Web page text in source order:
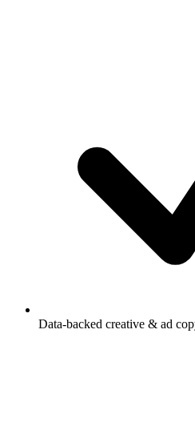
Data-backed creative & ad